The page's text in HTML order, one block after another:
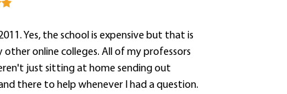
Yes, the school is expensive but that is
online colleges. All of my professors
just sitting at home sending out
there to help whenever I had a question.